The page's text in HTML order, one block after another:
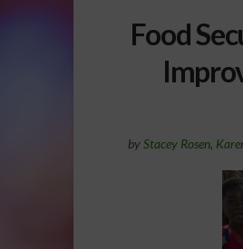
Food
byStacey Rosen,